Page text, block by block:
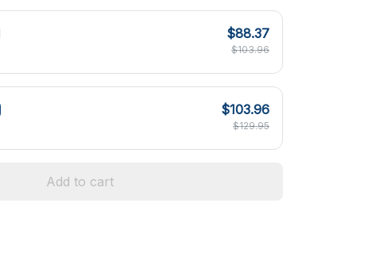
$88.37
$103.96
$103.96
$129.95
Add to cart